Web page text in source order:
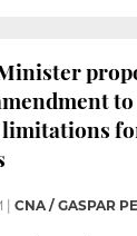
limitations
CNA / GASPAR